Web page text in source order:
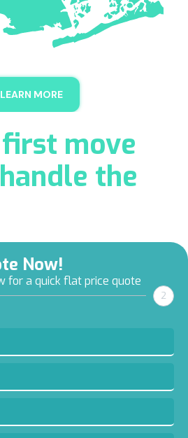
LEARN MORE
move
the
Now!
for a quick flat price quote
2